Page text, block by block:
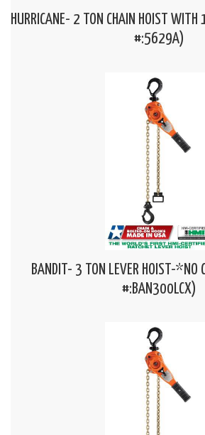
HURRICANE- 2 TON CHAIN HOIST WITH
#:5629A)
BANDIT- 3 TON LEVER HOIST-*NO
#:BAN300LCX)